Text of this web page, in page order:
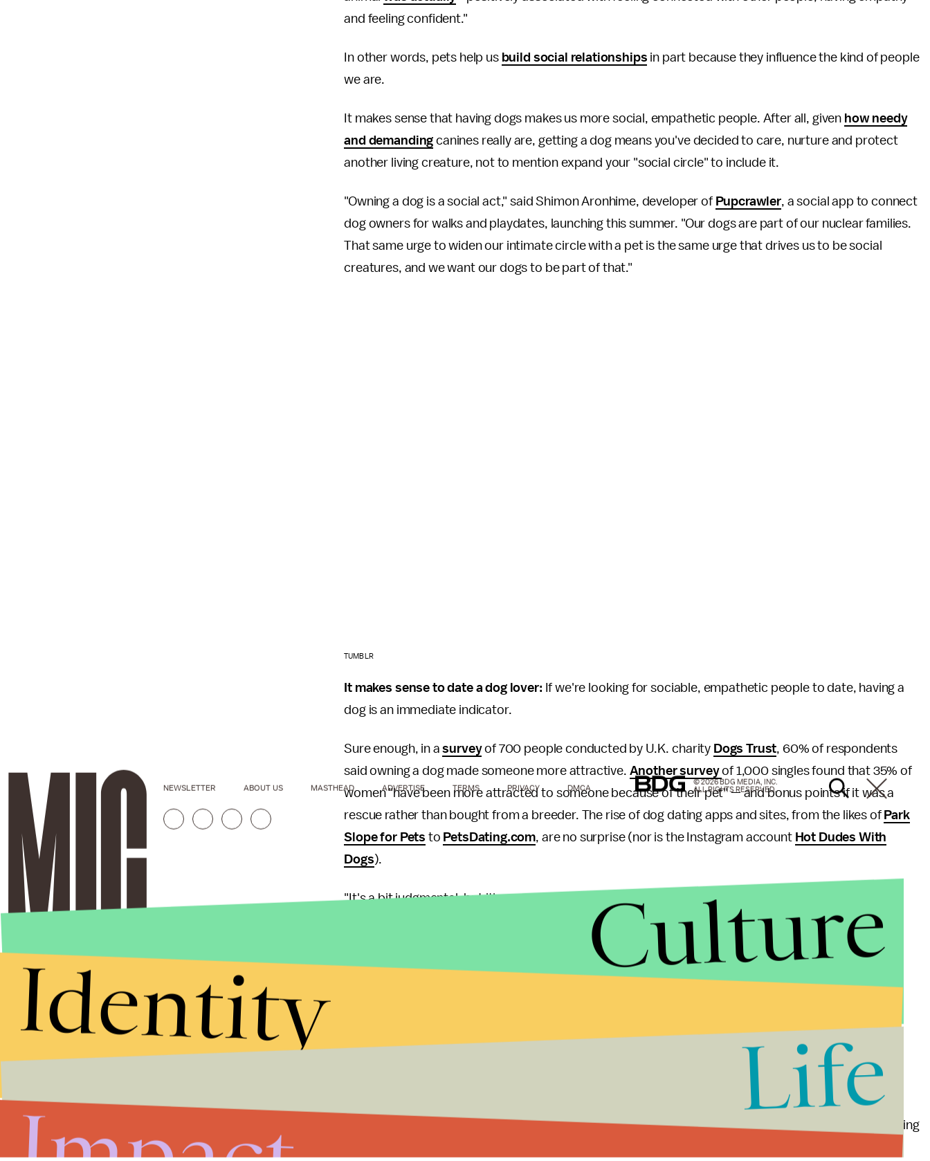
and feeling confident."
In other words, pets help us build social relationships in part because they influence the kind of people
we are.
It makes sense that having dogs makes us more social, empathetic people. After all, given how needy
and demanding canines really are, getting a dog means you've decided to care, nurture and protect
another living creature, not to mention expand your "social circle" to include it.
"Owning a dog is a social act," said Shimon Aronhime, developer of Pupcrawler, a social app to connect
dog owners for walks and playdates, launching this summer. "Our dogs are part of our nuclear families.
That same urge to widen our intimate circle with a pet is the same urge that drives us to be social
creatures, and we want our dogs to be part of that."
TUMBLR
It makes sense to date a dog lover: If we're looking for sociable, empathetic people to date, having a
dog is an immediate indicator.
Sure enough, in asurveyof 700 people conducted by U.K. charity Dogs Trust, 60% of respondents
said owning a dog made someone more attractive. Another surveyof 1,000 singles found that 35% of
women "have been more attracted to someone because of their pet" — and bonus points if it was a
rescue rather than bought from a breeder. The rise of dog dating apps and sites, from the likes of Park
Slope for Pets to PetsDating.com, are no surprise (nor is the Instagram account Hot Dudes With
Dogs).
"It's a bit judgmental, but it's a reflex at this point," Alison told Mic."If a date remarks that dogs sound
like 'too much responsibility' or he 'doesn't really like animals,' that will be the last date."
"Back in my OkCupid days, I was able to determine a lot about a date's personality and our overall
compatibility based on how they treated my dog. It was a quick way to gauge red flags," said Katie, a
Luckily, just owning a dog can draw those people to you, no dating sites needed.
"Dogs have no shame. They will mingle and make friends with anyone," Aronhime said. "Dogs are the
social animals that we wish ourselves to be. If only we could just walk up to anyone, smiling and wagging
NEWSLETTER ABOUT US MASTHEAD ADVERTISE TERMS PRIVACY DMCA
© 2026 BDG MEDIA, INC.
ALL RIGHTS RESERVED.
Culture
Identity
Life